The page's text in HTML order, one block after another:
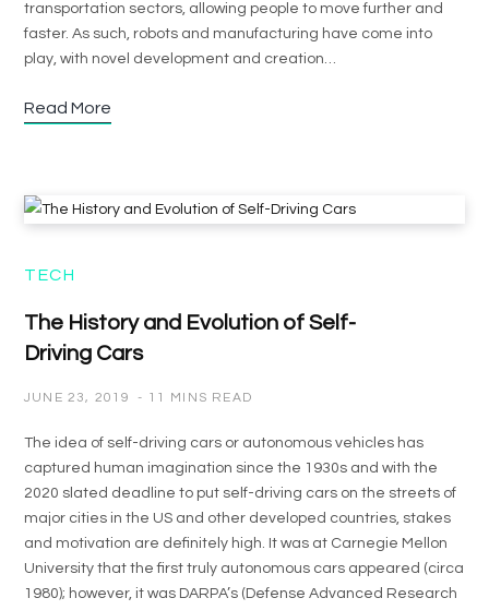
transportation sectors, allowing people to move further and
faster. As such, robots and manufacturing have come into
play, with novel development and creation…
Read More
TECH
The History and Evolution of Self-
Driving Cars
JUNE 23, 2019 11 MINS READ
The idea of self-driving cars or autonomous vehicles has
captured human imagination since the 1930s and with the
2020 slated deadline to put self-driving cars on the streets of
major cities in the US and other developed countries, stakes
and motivation are definitely high. It was at Carnegie Mellon
University that the first truly autonomous cars appeared (circa
1980); however, it was DARPA’s (Defense Advanced Research